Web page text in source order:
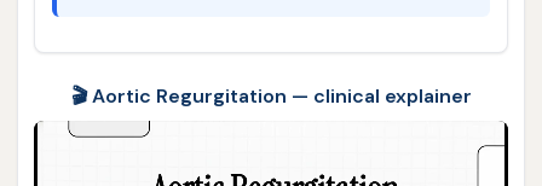
🎬 Aortic Regurgitation — clinical explainer